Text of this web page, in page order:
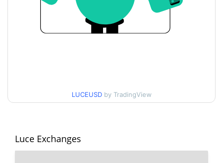
Luce Price History
7d Low / 7d High
$0.00027592613 /
90d Low / 90d High
$0.00027592613 /
52 Week Low / 52 Week
High
LUCEUSD by TradingView
Luce Exchanges